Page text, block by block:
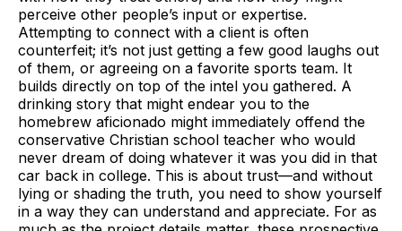
perceive other people’s input or expertise.
Attempting to connect with a client is often
counterfeit; it’s not just getting a few good laughs out
of them, or agreeing on a favorite sports team. It
builds directly on top of the intel you gathered. A
drinking story that might endear you to the
homebrew aficionado might immediately offend the
conservative Christian school teacher who would
never dream of doing whatever it was you did in that
car back in college. This is about trust—and without
lying or shading the truth, you need to show yourself
in a way they can understand and appreciate. For as